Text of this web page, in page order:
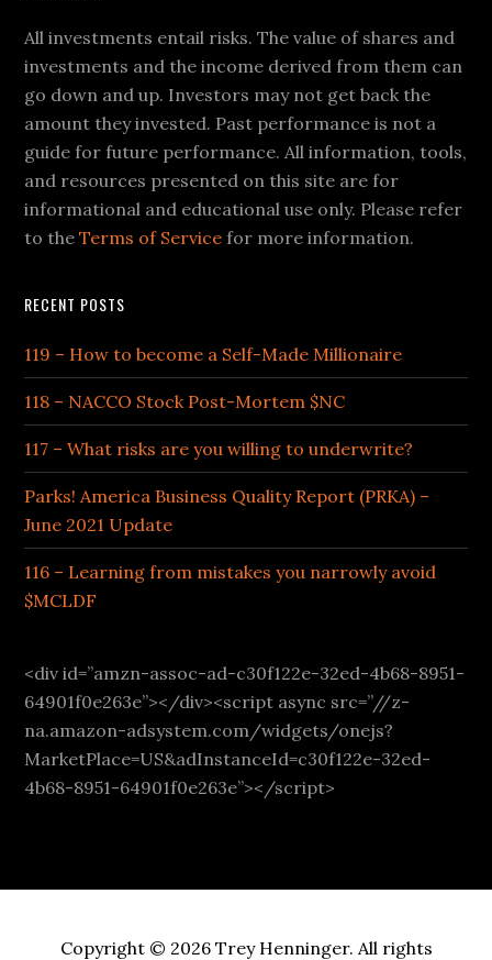
All investments entail risks. The value of shares and
investments and the income derived from them can
go down and up. Investors may not get back the
amount they invested. Past performance is not a
guide for future performance. All information, tools,
and resources presented on this site are for
informational and educational use only. Please refer
to theTerms of Service for more information.
RECENT POSTS
119 – How to become a Self-Made Millionaire
118 – NACCO Stock Post-Mortem $NC
117 – What risks are you willing to underwrite?
Parks! America Business Quality Report (PRKA) –
June 2021 Update
116 – Learning from mistakes you narrowly avoid
$MCLDF
<div id=”amzn-assoc-ad-c30f122e-32ed-4b68-8951-
64901f0e263e”></div><script async src=”//z-
na.amazon-adsystem.com/widgets/onejs?
MarketPlace=US&adInstanceId=c30f122e-32ed-
4b68-8951-64901f0e263e”></script>
Copyright © 2026 Trey Henninger. All rights